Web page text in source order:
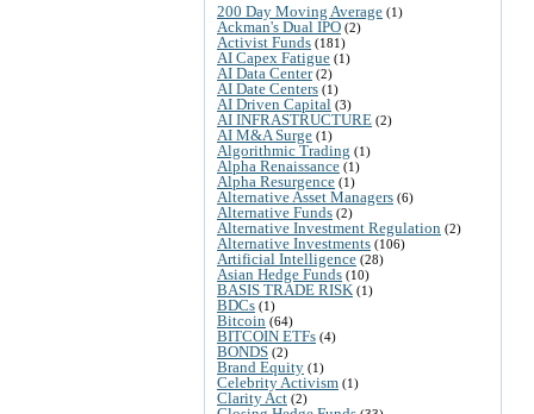
200 Day Moving Average (1)
Ackman's Dual IPO (2)
Activist Funds (181)
AI Capex Fatigue (1)
AI Data Center(2)
AI Date Centers (1)
AI Driven Capital (3)
AI INFRASTRUCTURE (2)
AI M&A Surge (1)
Algorithmic Trading (1)
Alpha Renaissance (1)
Alpha Resurgence (1)
Alternative Asset Managers (6)
Alternative Funds (2)
Alternative Investment Regulation (2)
Alternative Investments (106)
Artificial Intelligence (28)
Asian Hedge Funds (10)
BASIS TRADE RISK (1)
BDCs (1)
Bitcoin (64)
BITCOIN ETFs (4)
BONDS (2)
Brand Equity (1)
Celebrity Activism (1)
Clarity Act (2)